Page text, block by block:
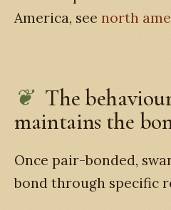
America, see north
The
maintains the
Once pair-bonded,
bond through specific